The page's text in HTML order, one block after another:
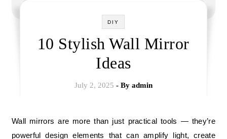
DIY
10 Stylish Wall Mirror
Ideas
July 2, 2025 - By admin
Wall mirrors are more than just practical tools — they’re
powerful design elements that can amplify light, create